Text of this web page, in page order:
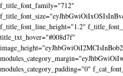
f_title_font_family="712"
f_title_font_line_height="1.2"
title_txt_hover="#008d7f"
modules_category_padding="0"